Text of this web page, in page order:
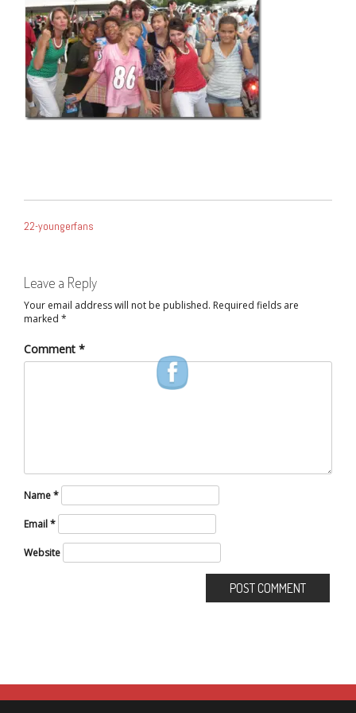
NAVIGATION
22-youngerfans
Leave a Reply
Your email address will not be published. Required fields are
marked *
Comment *
Name*
Email*
Website